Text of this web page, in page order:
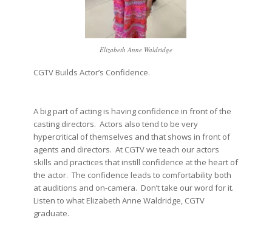
Elizabeth Anne Waldridge
CGTV Builds Actor’s Confidence.
A big part of acting is having confidence in front of the
casting directors. Actors also tend to be very
hypercritical of themselves and that shows in front of
agents and directors. At CGTV we teach our actors
skills and practices that instill confidence at the heart of
the actor. The confidence leads to comfortability both
at auditions and on-camera. Don’t take our word for it.
Listen to what Elizabeth Anne Waldridge, CGTV
graduate.